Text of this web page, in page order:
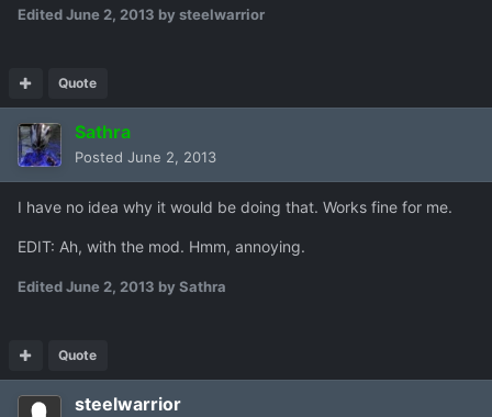
EditedJune 2, 2013 by steelwarrior
Quote
Sathra
Posted June 2, 2013
I have no idea why it would be doing that. Works fine for me.
EDIT: Ah, with the mod. Hmm, annoying.
EditedJune 2, 2013 by Sathra
Quote
steelwarrior